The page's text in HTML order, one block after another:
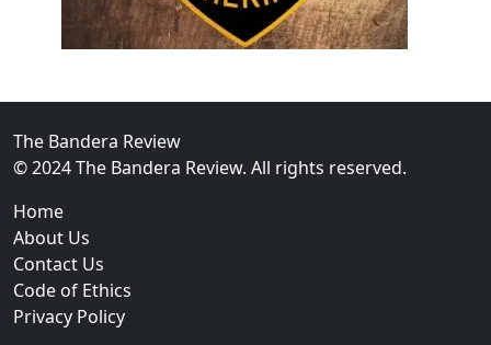
The Bandera Review
© 2024 The Bandera Review. All rights reserved.
Home
About Us
Contact Us
Code of Ethics
Privacy Policy